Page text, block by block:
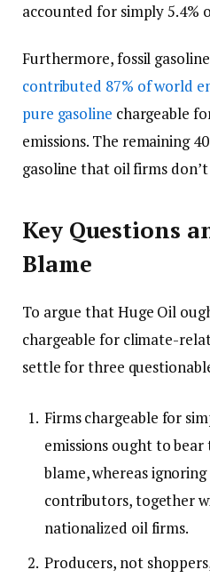
accounted for simply 5.4%
Furthermore, fossil
contributed 87% of world
pure gasoline chargeable
emissions. The remaining
gasoline that oil firms
Key Questions
Blame
To argue that Huge Oil
chargeable for climate-
settle for three
Firms chargeable for
emissions ought to
blame, whereas
contributors, together
nationalized oil firms.
Producers, not